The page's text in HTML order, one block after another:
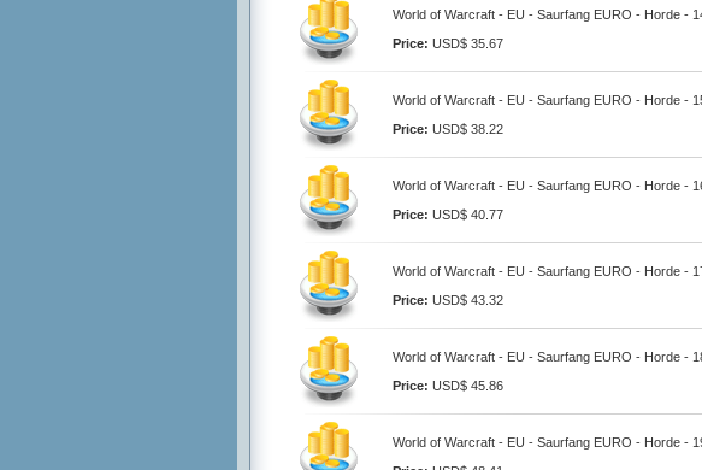
World of Warcraft - EU - Saurfang EURO - Horde -
Price: USD$ 35.67
World of Warcraft - EU - Saurfang EURO - Horde -
Price: USD$ 38.22
World of Warcraft - EU - Saurfang EURO - Horde -
Price: USD$ 40.77
World of Warcraft - EU - Saurfang EURO - Horde -
Price: USD$ 43.32
World of Warcraft - EU - Saurfang EURO - Horde -
Price: USD$ 45.86
World of Warcraft - EU - Saurfang EURO - Horde -